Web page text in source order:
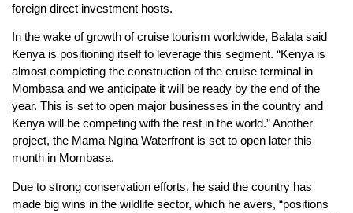
foreign direct investment hosts.
In the wake of growth of cruise tourism worldwide, Balala said
Kenya is positioning itself to leverage this segment. “Kenya is
almost completing the construction of the cruise terminal in
Mombasa and we anticipate it will be ready by the end of the
year. This is set to open major businesses in the country and
Kenya will be competing with the rest in the world.” Another
project, the Mama Ngina Waterfront is set to open later this
month in Mombasa.
Due to strong conservation efforts, he said the country has
made big wins in the wildlife sector, which he avers, “positions